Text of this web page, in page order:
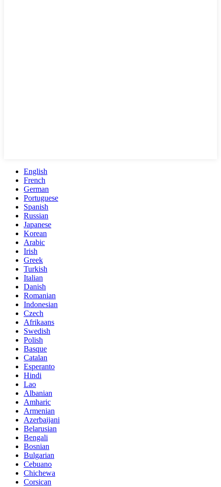
English
French
German
Portuguese
Spanish
Russian
Japanese
Korean
Arabic
Irish
Greek
Turkish
Italian
Danish
Romanian
Indonesian
Czech
Afrikaans
Swedish
Polish
Basque
Catalan
Esperanto
Hindi
Lao
Albanian
Amharic
Armenian
Azerbaijani
Belarusian
Bengali
Bosnian
Bulgarian
Cebuano
Chichewa
Corsican